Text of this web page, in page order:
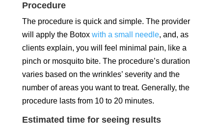
Procedure
The procedure is quick and simple. The provider
will apply the Botox with a small needle, and, as
clients explain, you will feel minimal pain, like a
pinch or mosquito bite. The procedure’s duration
varies based on the wrinkles’ severity and the
number of areas you want to treat. Generally, the
procedure lasts from 10 to 20 minutes.
Estimated time for seeing results